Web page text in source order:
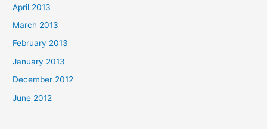
April 2013
March 2013
February 2013
January 2013
December 2012
June 2012